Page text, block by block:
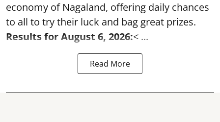
economy of Nagaland, offering daily chances
to all to try their luck and bag great prizes.
Results for August 6, 2026:< ...
Read More